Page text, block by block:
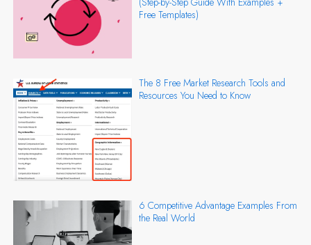
Free Templates)
The 8 Free Market Research Tools and
Resources You Need to Know
6 Competitive Advantage Examples From
the Real World